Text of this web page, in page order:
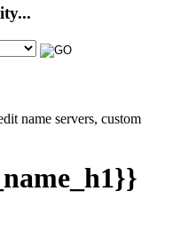
name servers, custom